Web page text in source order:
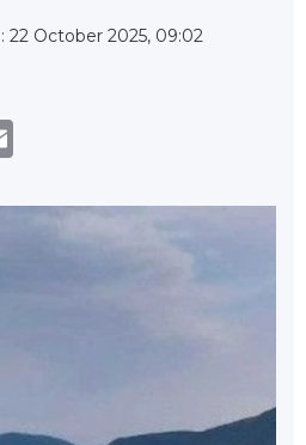
22 October 2025, 09:02